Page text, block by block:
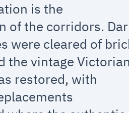
is the
of the corridors.
were cleared of
the vintage
restored, with